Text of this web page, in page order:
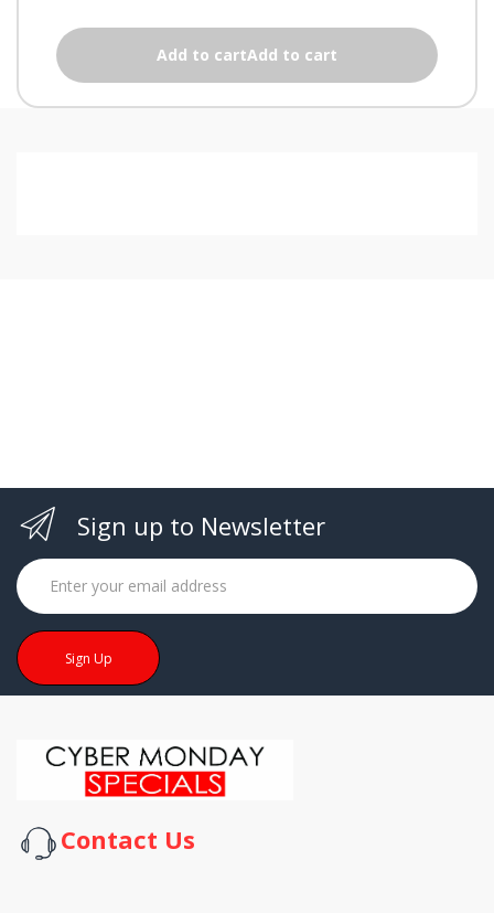
Add to cartAdd to cart
Sign up to Newsletter
Sign Up
Contact Us